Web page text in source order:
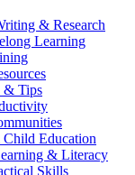
& Research
Learning
& Tips
Education
& Literacy
Skills